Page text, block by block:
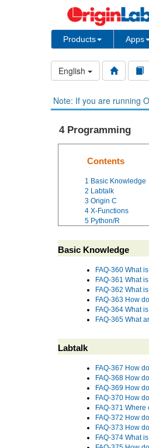
Products Apps
English
Note: If you are running
4 Programming
Contents
1 Basic Knowledge
2 Labtalk
3 Origin C
4 X-Functions
5 Python/R
Basic Knowledge
FAQ-360 What
FAQ-361 What
FAQ-362 What
FAQ-363 How
FAQ-364 What
FAQ-365 What
Labtalk
FAQ-367 How
FAQ-368 How
FAQ-369 How
FAQ-370 How
FAQ-371
FAQ-372 How
FAQ-373 How
FAQ-374 What